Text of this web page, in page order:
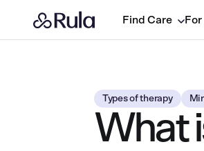
Find Care For
Types of therapy
What